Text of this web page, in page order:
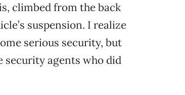
climbed from the back
suspension. I realize
serious security, but
security agents who did